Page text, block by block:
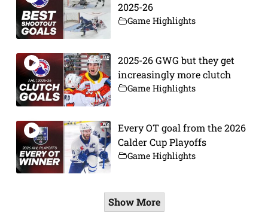
2025-26
Game Highlights
2025-26 GWG but they get
increasingly more clutch
Game Highlights
Every OT goal from the 2026
Calder Cup Playoffs
Game Highlights
Show More